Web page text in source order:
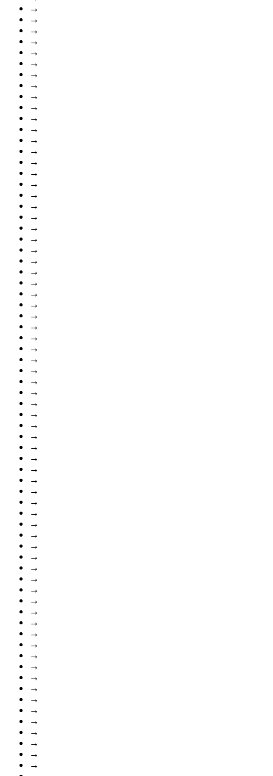
→
→
→
→
→
→
→
→
→
→
→
→
→
→
→
→
→
→
→
→
→
→
→
→
→
→
→
→
→
→
→
→
→
→
→
→
→
→
→
→
→
→
→
→
→
→
→
→
→
→
→
→
→
→
→
→
→
→
→
→
→
→
→
→
→
→
→
→
→
→